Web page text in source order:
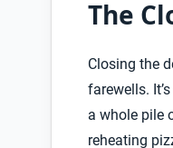
The
Closing the
farewells.
a whole pile
reheating